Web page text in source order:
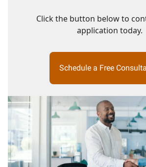
Click the button below to
application today.
Schedule a Free